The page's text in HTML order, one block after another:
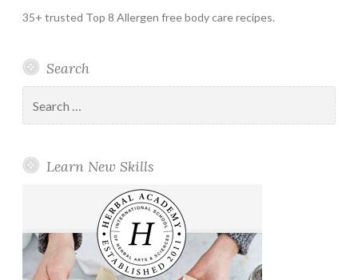
35+ trusted Top 8 Allergen free body care recipes.
Search
for:
Learn New Skills